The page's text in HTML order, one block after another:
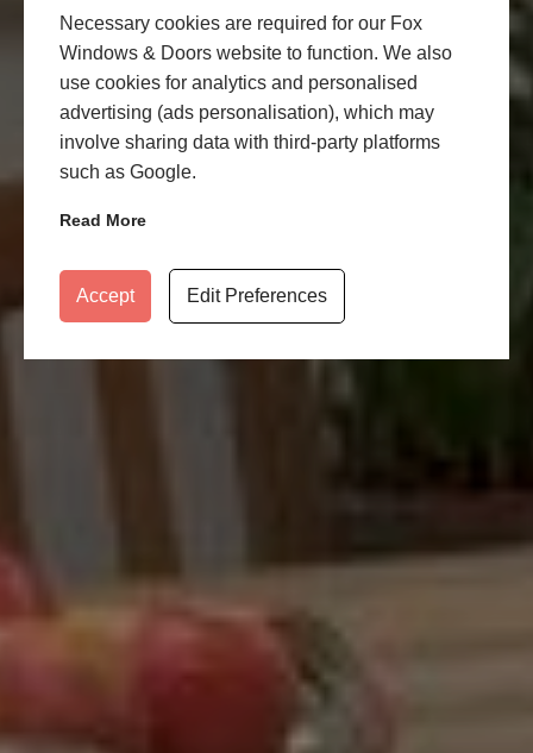
Necessary cookies are required for our Fox
Windows & Doors website to function. We also
use cookies for analytics and personalised
advertising (ads personalisation), which may
involve sharing data with third-party platforms
such as Google.
Read More
Accept Edit Preferences